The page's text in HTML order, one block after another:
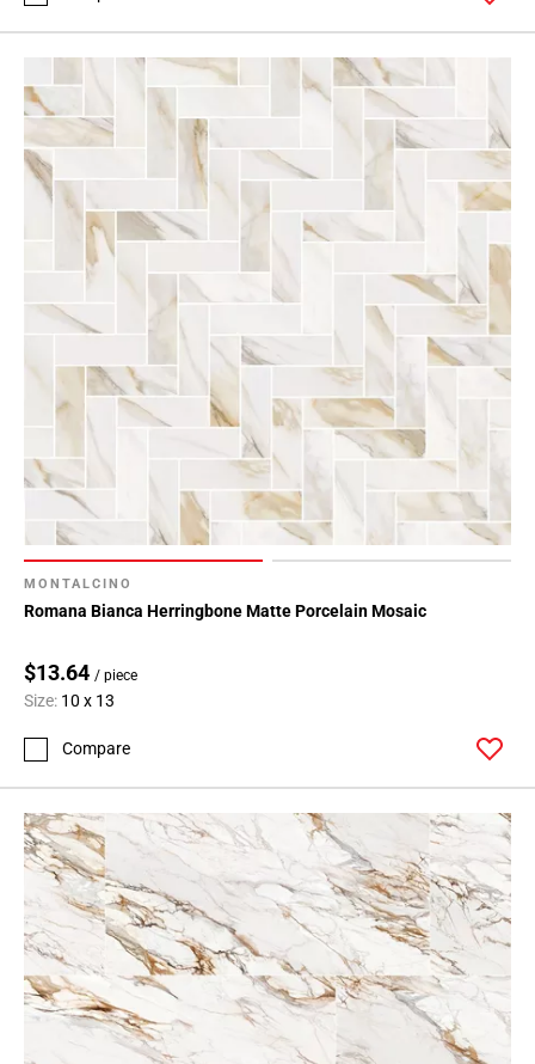
MONTALCINO
Romana Bianca Herringbone Matte Porcelain Mosaic
$13.64 / piece
Size: 10 x 13
Compare